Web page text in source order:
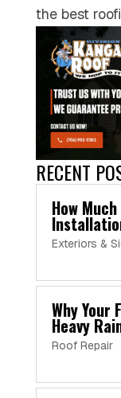
the best
RECENT
How
Exteriors &
Why Your
Heavy
Roof Repair